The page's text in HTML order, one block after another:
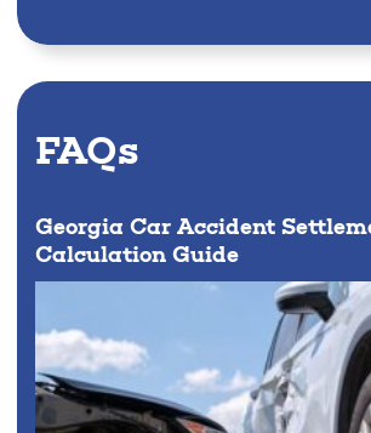
FAQs
Georgia Car Accident
Calculation Guide